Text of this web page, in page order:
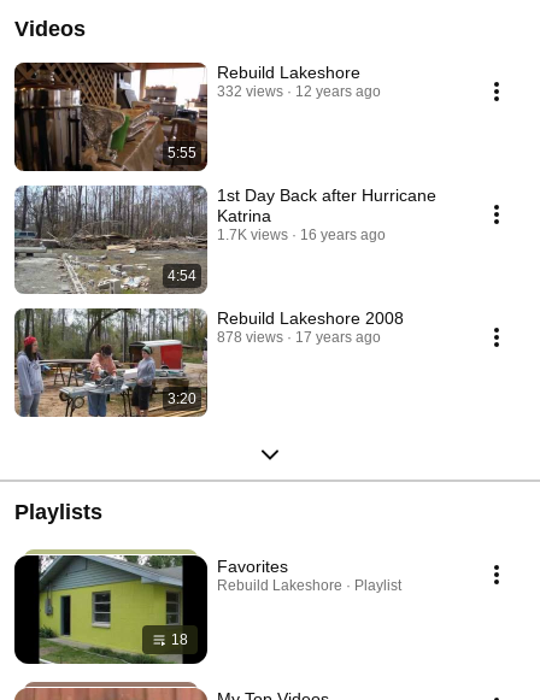
Videos
5:55
Rebuild Lakeshore
332 views 12 years ago
4:54
1st Day Back after Hurricane
Katrina
1.7K views 16 years ago
3:20
Rebuild Lakeshore 2008
878 views 17 years ago
Playlists
18
Favorites
Rebuild Lakeshore · Playlist